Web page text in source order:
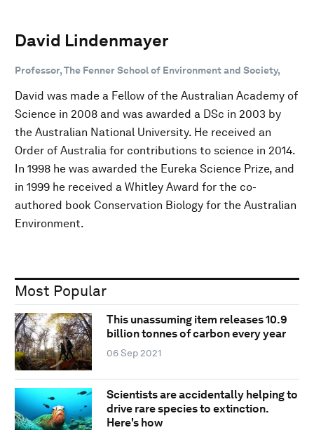
David Lindenmayer
Professor, The Fenner School of Environment and Society,
David was made a Fellow of the Australian Academy of
Science in 2008 and was awarded a DSc in 2003 by
the Australian National University. He received an
Order of Australia for contributions to science in 2014.
In 1998 he was awarded the Eureka Science Prize, and
in 1999 he received a Whitley Award for the co-
authored book Conservation Biology for the Australian
Environment.
Most Popular
This unassuming item releases 10.9
billion tonnes of carbon every year
06 Sep 2021
Scientists are accidentally helping to
drive rare species to extinction.
Here's how